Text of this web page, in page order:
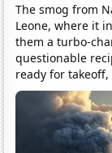
The smog from
Leone, where it
them a turbo-
questionable
ready for